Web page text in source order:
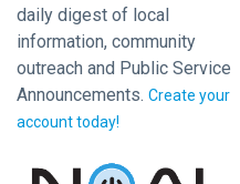
daily digest of local
information, community
outreach and Public Service
Announcements. Create your
account today!